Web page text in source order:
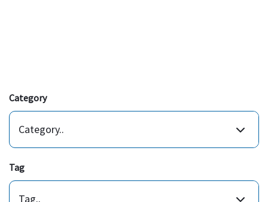
Category
Category..
Tag
Tag..